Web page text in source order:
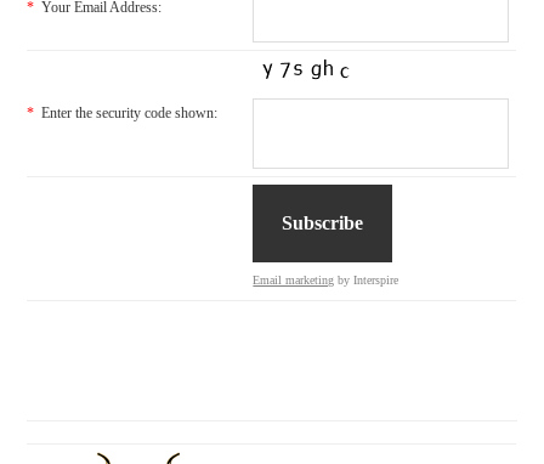
* Your Email Address:
* Enter the security code shown:
Email marketing by Interspire